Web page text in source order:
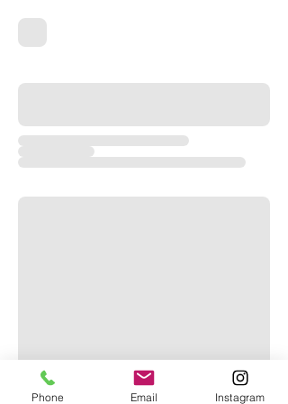
Phone Email Instagram